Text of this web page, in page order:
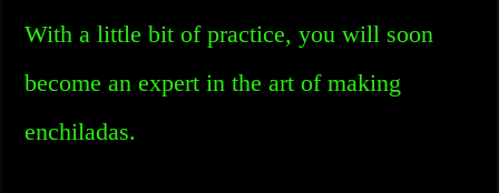
With a little bit of practice, you will soon
become an expert in the art of making
enchiladas.